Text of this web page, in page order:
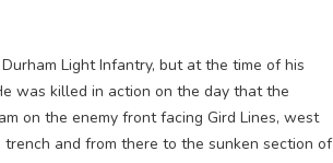
Light Infantry, but at the time of his
was killed in action on the day that the
on the enemy front facing Gird Lines, west
and from there to the sunken section of